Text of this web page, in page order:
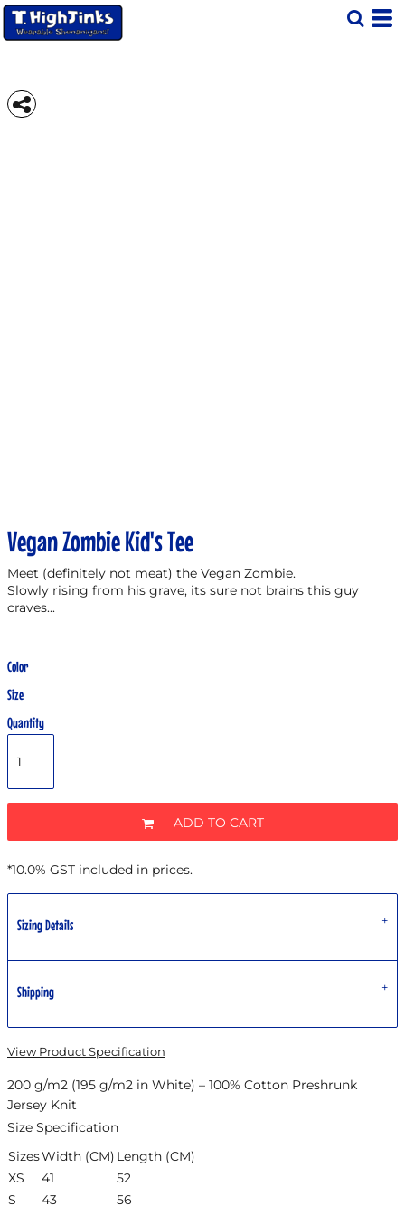
Vegan Zombie Kid's Tee
Meet (definitely not meat) the Vegan Zombie.
Slowly rising from his grave, its sure not brains this guy
craves...
Color
Size
Quantity
ADD TO CART
*10.0% GST included in prices.
Sizing Details
Shipping
View Product Specification
200 g/m2 (195 g/m2 in White) – 100% Cotton Preshrunk
Jersey Knit
Size Specification
SizesWidth (CM) Length (CM)
XS
41
52
S
43
56